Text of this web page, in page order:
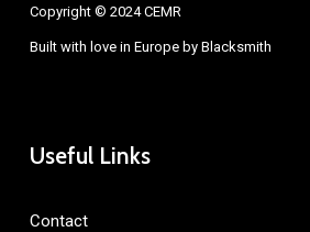
Copyright © 2024 CEMR
Built with love in Europe by Blacksmith
Useful Links
Contact